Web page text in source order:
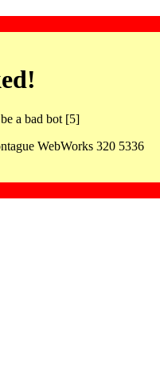
a bad bot [5]
WebWorks 320 5336